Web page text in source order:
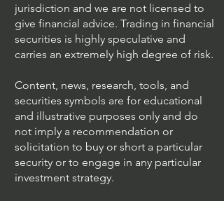
jurisdiction and we are not licensed to
give financial advice. Trading in financial
securities is highly speculative and
carries an extremely high degree of risk.
Content, news, research, tools, and
securities symbols are for educational
and illustrative purposes only and do
not imply a recommendation or
solicitation to buy or short a particular
security or to engage in any particular
investment strategy.